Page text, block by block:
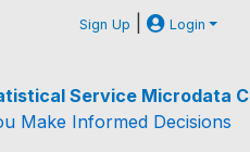
Sign Up | Login
Service Microdata
Make Informed Decisions